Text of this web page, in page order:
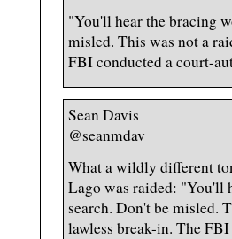
"You'll hear the bracing
misled. This was not a
FBI conducted a court-
Sean Davis
@seanmdav
What a wildly different
Lago was raided: "You'll
search. Don't be misled.
lawless break-in. The